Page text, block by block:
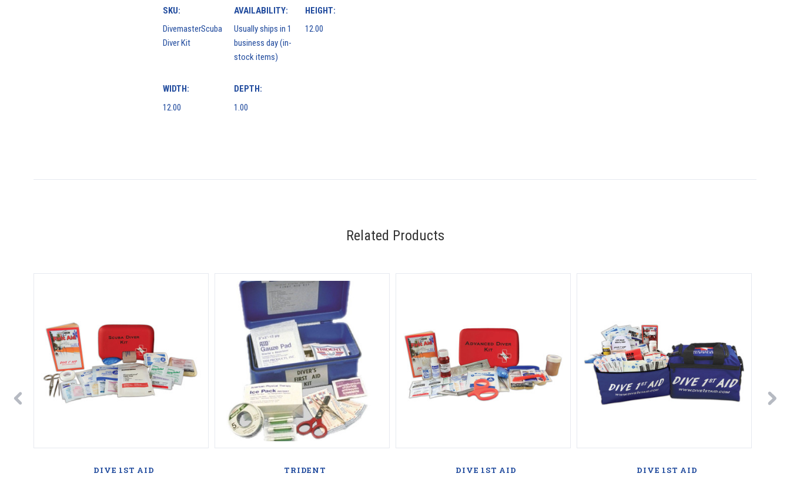
SKU:
DivemasterScuba
Diver Kit
AVAILABILITY:
Usually ships in 1
business day (in-
stock items)
HEIGHT:
12.00
WIDTH:
12.00
DEPTH:
1.00
Related Products
DIVE 1ST AID TRIDENT DIVE 1ST AID DIVE 1ST AID